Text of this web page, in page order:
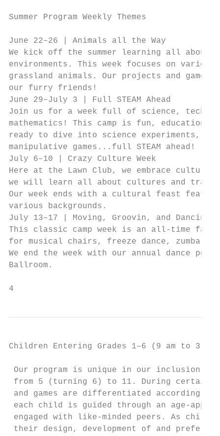
Summer Program Weekly Themes
June 22–26 | Animals all the Way
We kick off the summer learning all
environments. This week focuses on
grassland animals. Our projects and
our furry friends!
June 29–July 3 | Full STEAM Ahead
Join us for a week full of science,
mathematics! This camp is fun,
ready to dive into science experiments,
manipulative games...full STEAM
July 6–10 | Crazy Culture Week
Here at the Lawn Club, we embrace
we will learn all about cultures and
Our week ends with a cultural feast
various backgrounds.
July 13–17 | Moving, Groovin, and
This classic camp week is an all-time
for musical chairs, freeze dance, zumba,
We end the week with our annual dance
Ballroom.
4
Children Entering Grades 1–6 (9 am to 3 pm)
Our program is unique in our inclusion of
from 5 (turning 6) to 11. During certain
and games are differentiated according
each child is guided through an age-
engaged with like-minded peers. As
their design, development of and